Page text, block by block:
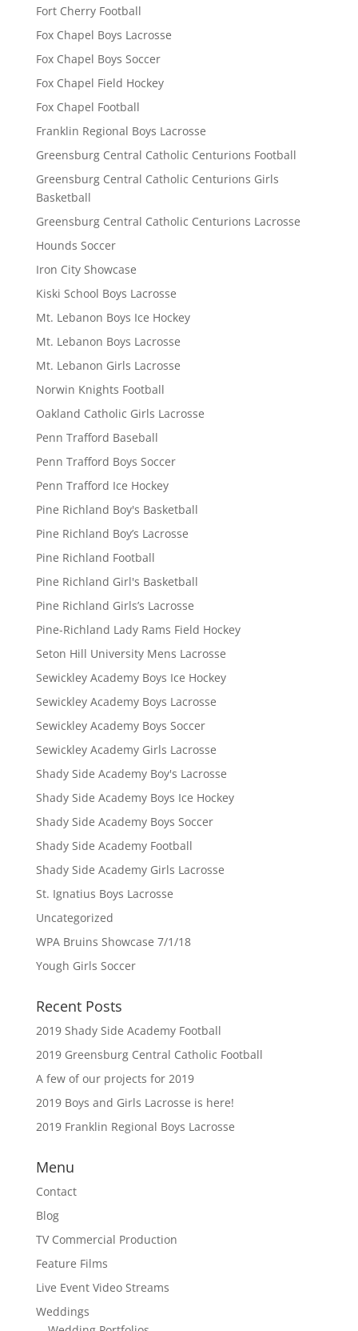
Fort Cherry Football
Fox Chapel Boys Lacrosse
Fox Chapel Boys Soccer
Fox Chapel Field Hockey
Fox Chapel Football
Franklin Regional Boys Lacrosse
Greensburg Central Catholic Centurions Football
Greensburg Central Catholic Centurions Girls
Basketball
Greensburg Central Catholic Centurions Lacrosse
Hounds Soccer
Iron City Showcase
Kiski School Boys Lacrosse
Mt. Lebanon Boys Ice Hockey
Mt. Lebanon Boys Lacrosse
Mt. Lebanon Girls Lacrosse
Norwin Knights Football
Oakland Catholic Girls Lacrosse
Penn Trafford Baseball
Penn Trafford Boys Soccer
Penn Trafford Ice Hockey
Pine Richland Boy's Basketball
Pine Richland Boy’s Lacrosse
Pine Richland Football
Pine Richland Girl's Basketball
Pine Richland Girls’s Lacrosse
Pine-Richland Lady Rams Field Hockey
Seton Hill University Mens Lacrosse
Sewickley Academy Boys Ice Hockey
Sewickley Academy Boys Lacrosse
Sewickley Academy Boys Soccer
Sewickley Academy Girls Lacrosse
Shady Side Academy Boy's Lacrosse
Shady Side Academy Boys Ice Hockey
Shady Side Academy Boys Soccer
Shady Side Academy Football
Shady Side Academy Girls Lacrosse
St. Ignatius Boys Lacrosse
Uncategorized
WPA Bruins Showcase 7/1/18
Yough Girls Soccer
Recent Posts
2019 Shady Side Academy Football
2019 Greensburg Central Catholic Football
A few of our projects for 2019
2019 Boys and Girls Lacrosse is here!
2019 Franklin Regional Boys Lacrosse
Menu
Contact
Blog
TV Commercial Production
Feature Films
Live Event Video Streams
Weddings